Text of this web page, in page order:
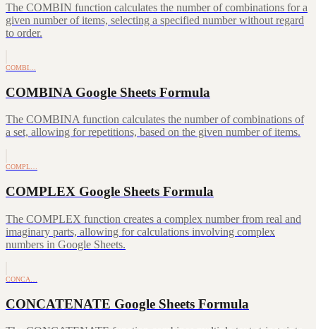
The COMBIN function calculates the number of combinations for a
given number of items, selecting a specified number without regard
to order.
COMBI…
COMBINA Google Sheets Formula
The COMBINA function calculates the number of combinations of
a set, allowing for repetitions, based on the given number of items.
COMPL…
COMPLEX Google Sheets Formula
The COMPLEX function creates a complex number from real and
imaginary parts, allowing for calculations involving complex
numbers in Google Sheets.
CONCA…
CONCATENATE Google Sheets Formula